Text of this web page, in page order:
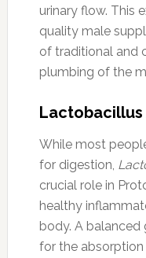
urinary flow. This
quality male
of traditional and
plumbing of the
Lactobacillus
While most
for digestion,
crucial role in
healthy
body. A balanced
for the